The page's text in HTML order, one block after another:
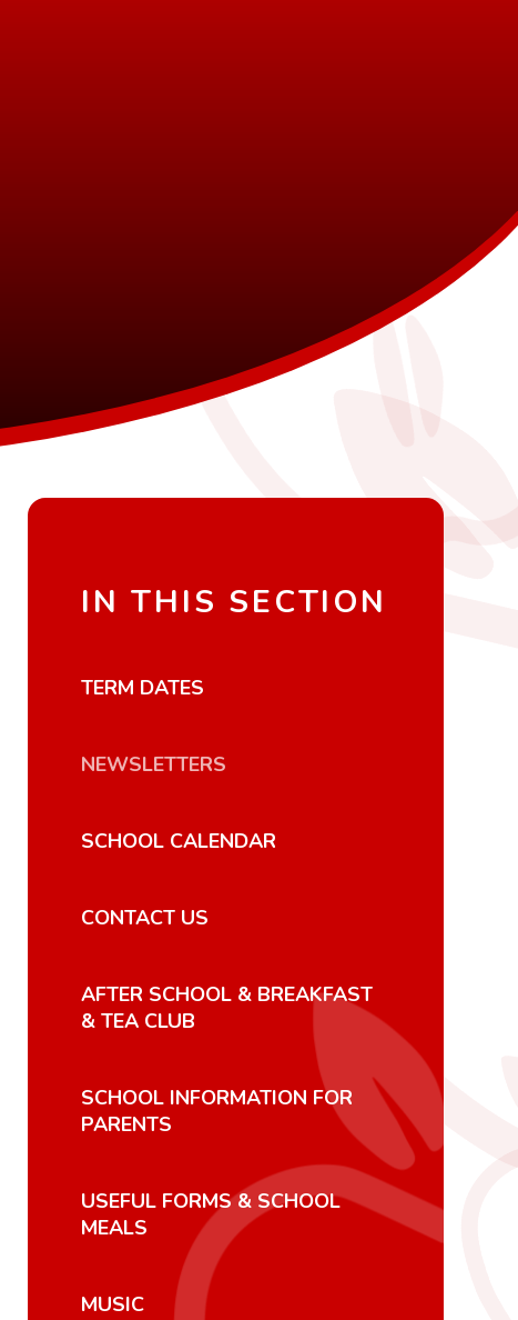
IN THIS SECTION
TERM DATES
NEWSLETTERS
SCHOOL CALENDAR
CONTACT US
AFTER SCHOOL & BREAKFAST
& TEA CLUB
SCHOOL INFORMATION FOR
PARENTS
USEFUL FORMS & SCHOOL
MEALS
MUSIC